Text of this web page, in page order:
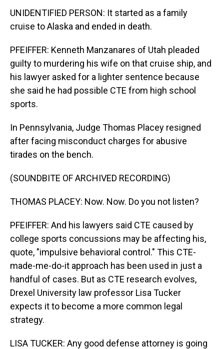
UNIDENTIFIED PERSON: It started as a family
cruise to Alaska and ended in death.
PFEIFFER: Kenneth Manzanares of Utah pleaded
guilty to murdering his wife on that cruise ship, and
his lawyer asked for a lighter sentence because
she said he had possible CTE from high school
sports.
In Pennsylvania, Judge Thomas Placey resigned
after facing misconduct charges for abusive
tirades on the bench.
(SOUNDBITE OF ARCHIVED RECORDING)
THOMAS PLACEY: Now. Now. Do you not listen?
PFEIFFER: And his lawyers said CTE caused by
college sports concussions may be affecting his,
quote, "impulsive behavioral control." This CTE-
made-me-do-it approach has been used in just a
handful of cases. But as CTE research evolves,
Drexel University law professor Lisa Tucker
expects it to become a more common legal
strategy.
LISA TUCKER: Any good defense attorney is going